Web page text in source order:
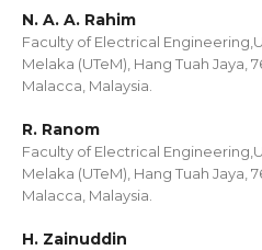
N. A. A. Rahim
Faculty of Electrical
Melaka (UTeM), Hang Tuah Jaya,
Malacca, Malaysia.
R. Ranom
Faculty of Electrical
Melaka (UTeM), Hang Tuah Jaya,
Malacca, Malaysia.
H. Zainuddin